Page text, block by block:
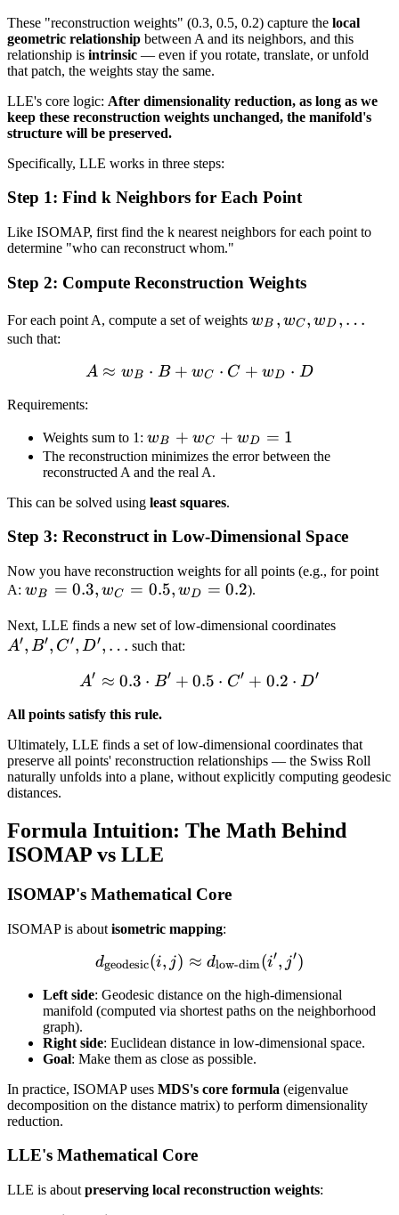
These "reconstruction weights" (0.3, 0.5, 0.2) capture the local
geometric relationship between A and its neighbors, and this
relationship is intrinsic — even if you rotate, translate, or unfold
that patch, the weights stay the same.
LLE's core logic: After dimensionality reduction, as long as we
keep these reconstruction weights unchanged, the manifold's
structure will be preserved.
Specifically, LLE works in three steps:
Step 1: Find k Neighbors for Each Point
Like ISOMAP, first find the k nearest neighbors for each point to
determine "who can reconstruct whom."
Step 2: Compute Reconstruction Weights
For each point A, compute a set of weights w_B,
\ldots
wB , wC , wD , …
such that:
A \approx w_B \cdot B
A ≈ wB ⋅ B + wC ⋅ C + wD ⋅ D
Requirements:
Weights sum to 1: w_B
+
w_C
+
= 1
wB + wC + wD = 1
The reconstruction minimizes the error between the
reconstructed A and the real A.
This can be solved using least squares.
Step 3: Reconstruct in Low-Dimensional Space
Now you have reconstruction weights for all points (e.g., for point
A: w_B
0.3,
w_C
w_D
0.2
wB = 0.3, wC = 0.5, wD = 0.2).
Next, LLE finds a new set of low-dimensional coordinates
A′, B′, C′, D′, … such that:
A' \approx 0.3 \cdot B' +
A′ ≈ 0.3 ⋅ B′ + 0.5 ⋅ C′ + 0.2 ⋅ D′
All points satisfy this rule.
Ultimately, LLE finds a set of low-dimensional coordinates that
preserve all points' reconstruction relationships — the Swiss Roll
naturally unfolds into a plane, without explicitly computing geodesic
distances.
Formula Intuition: The Math Behind
ISOMAP vs LLE
ISOMAP's Mathematical Core
ISOMAP is about isometric mapping:
d_{\text{geodesic}}(i,j)
dgeodesic(i, j) ≈ dlow-dim(i′, j′)
Left side: Geodesic distance on the high-dimensional
manifold (computed via shortest paths on the neighborhood
graph).
Right side: Euclidean distance in low-dimensional space.
Goal: Make them as close as possible.
In practice, ISOMAP uses MDS's core formula (eigenvalue
decomposition on the distance matrix) to perform dimensionality
reduction.
LLE's Mathematical Core
LLE is about preserving local reconstruction weights: